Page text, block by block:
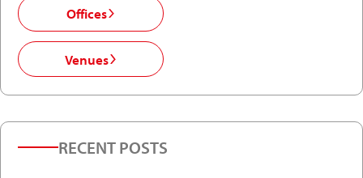
Offices
Venues
RECENT POSTS